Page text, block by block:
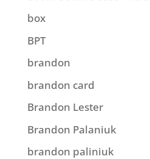
box
BPT
brandon
brandon card
Brandon Lester
Brandon Palaniuk
brandon paliniuk